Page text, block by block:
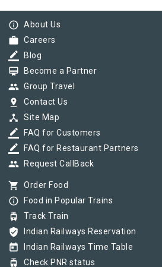
info_outline About Us
work Careers
border_color Blog
card_membership Become a Partner
group Group Travel
pin_drop Contact Us
device_hub Site Map
border_color FAQ for Customers
border_color FAQ for Restaurant Partners
group Request CallBack
shopping_cart Order Food
info_outline Food in Popular Trains
tram Track Train
verified_user Indian Railways Reservation
today Indian Railways Time Table
tram Check PNR status